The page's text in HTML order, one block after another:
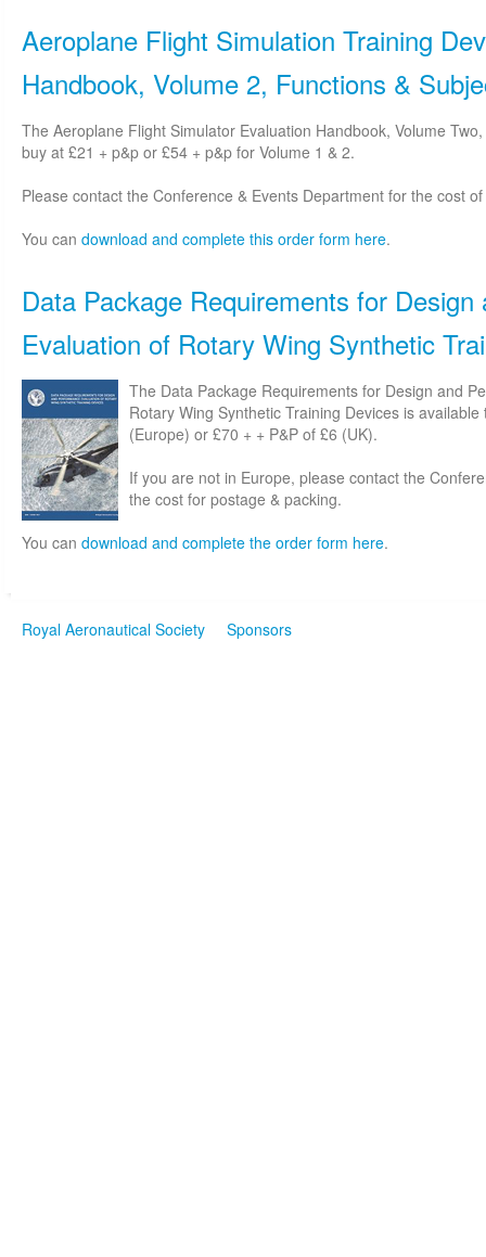
Aeroplane Flight Simulation Training
Handbook, Volume 2, Functions &
The Aeroplane Flight Simulator Evaluation Handbook, Volume
buy at £21 + p&p or £54 + p&p for Volume 1 & 2.
Please contact the Conference & Events Department for the cost
You can download and complete this order form here.
Data Package Requirements for
Evaluation of Rotary Wing Synthetic
The Data Package Requirements for Design and
Rotary Wing Synthetic Training Devices is
(Europe) or £70 + + P&P of £6 (UK).
If you are not in Europe, please contact the
the cost for postage & packing.
You can download and complete the order form here.
Royal Aeronautical Society Sponsors